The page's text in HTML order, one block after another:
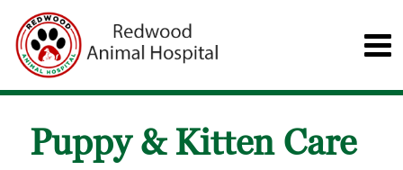
Puppy & Kitten Care